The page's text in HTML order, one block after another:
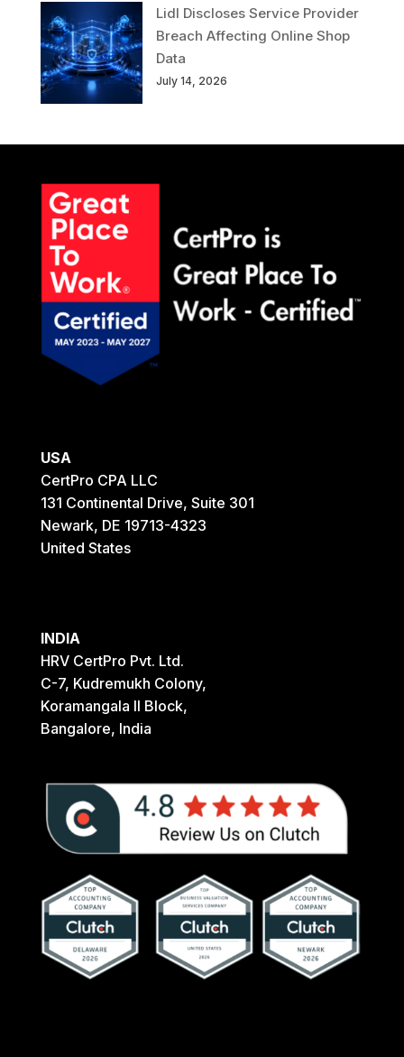
Lidl Discloses Service Provider
Breach Affecting Online Shop
Data
July 14, 2026
USA
CertPro CPA LLC
131 Continental Drive, Suite 301
Newark, DE 19713-4323
United States
INDIA
HRV CertPro Pvt. Ltd.
C-7, Kudremukh Colony,
Koramangala II Block,
Bangalore, India